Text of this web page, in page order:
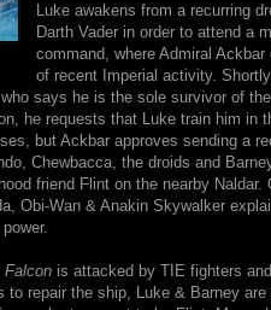
Luke awakens from a recurring
Darth Vader in order to attend a
command, where Admiral
of recent Imperial activity.
says he is the sole survivor of
he requests that Luke train him in
but Ackbar approves sending a
Chewbacca, the droids and
friend Flint on the nearby
Obi-Wan & Anakin Skywalker
Falconis attacked by TIE fighters
repair the ship, Luke & Barney